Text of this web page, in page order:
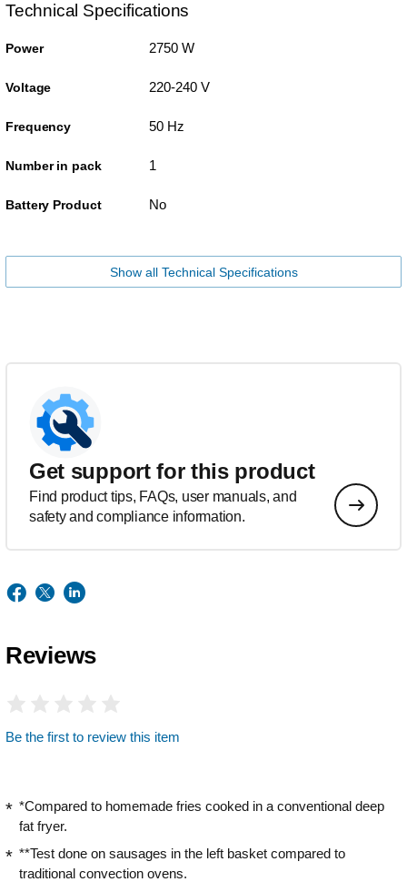
Technical Specifications
Power 2750 W
Voltage 220-240 V
Frequency 50 Hz
Number in pack 1
Battery Product No
Show all Technical Specifications
Get support for this product
Find product tips, FAQs, user manuals, and
safety and compliance information.
Reviews
Be the first to review this item
*Compared to homemade fries cooked in a conventional deep
fat fryer.
**Test done on sausages in the left basket compared to
traditional convection ovens.